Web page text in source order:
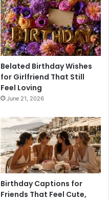
Belated Birthday Wishes
for Girlfriend That Still
Feel Loving
June 21, 2026
Birthday Captions for
Friends That Feel Cute,